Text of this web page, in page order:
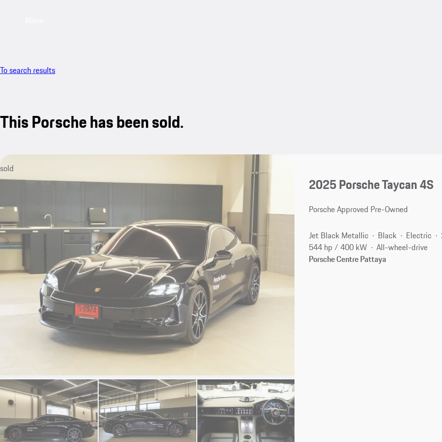
To search results
This Porsche has been sold.
sold
2025 Porsche Taycan 4S
Porsche Approved Pre-Owned
Jet Black Metallic Black Electric
544 hp / 400 kW
All-wheel-drive
Porsche Centre Pattaya